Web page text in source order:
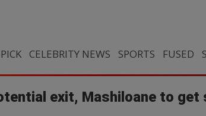
CELEBRITY NEWS SPORTS FUSED
exit, Mashiloane to get